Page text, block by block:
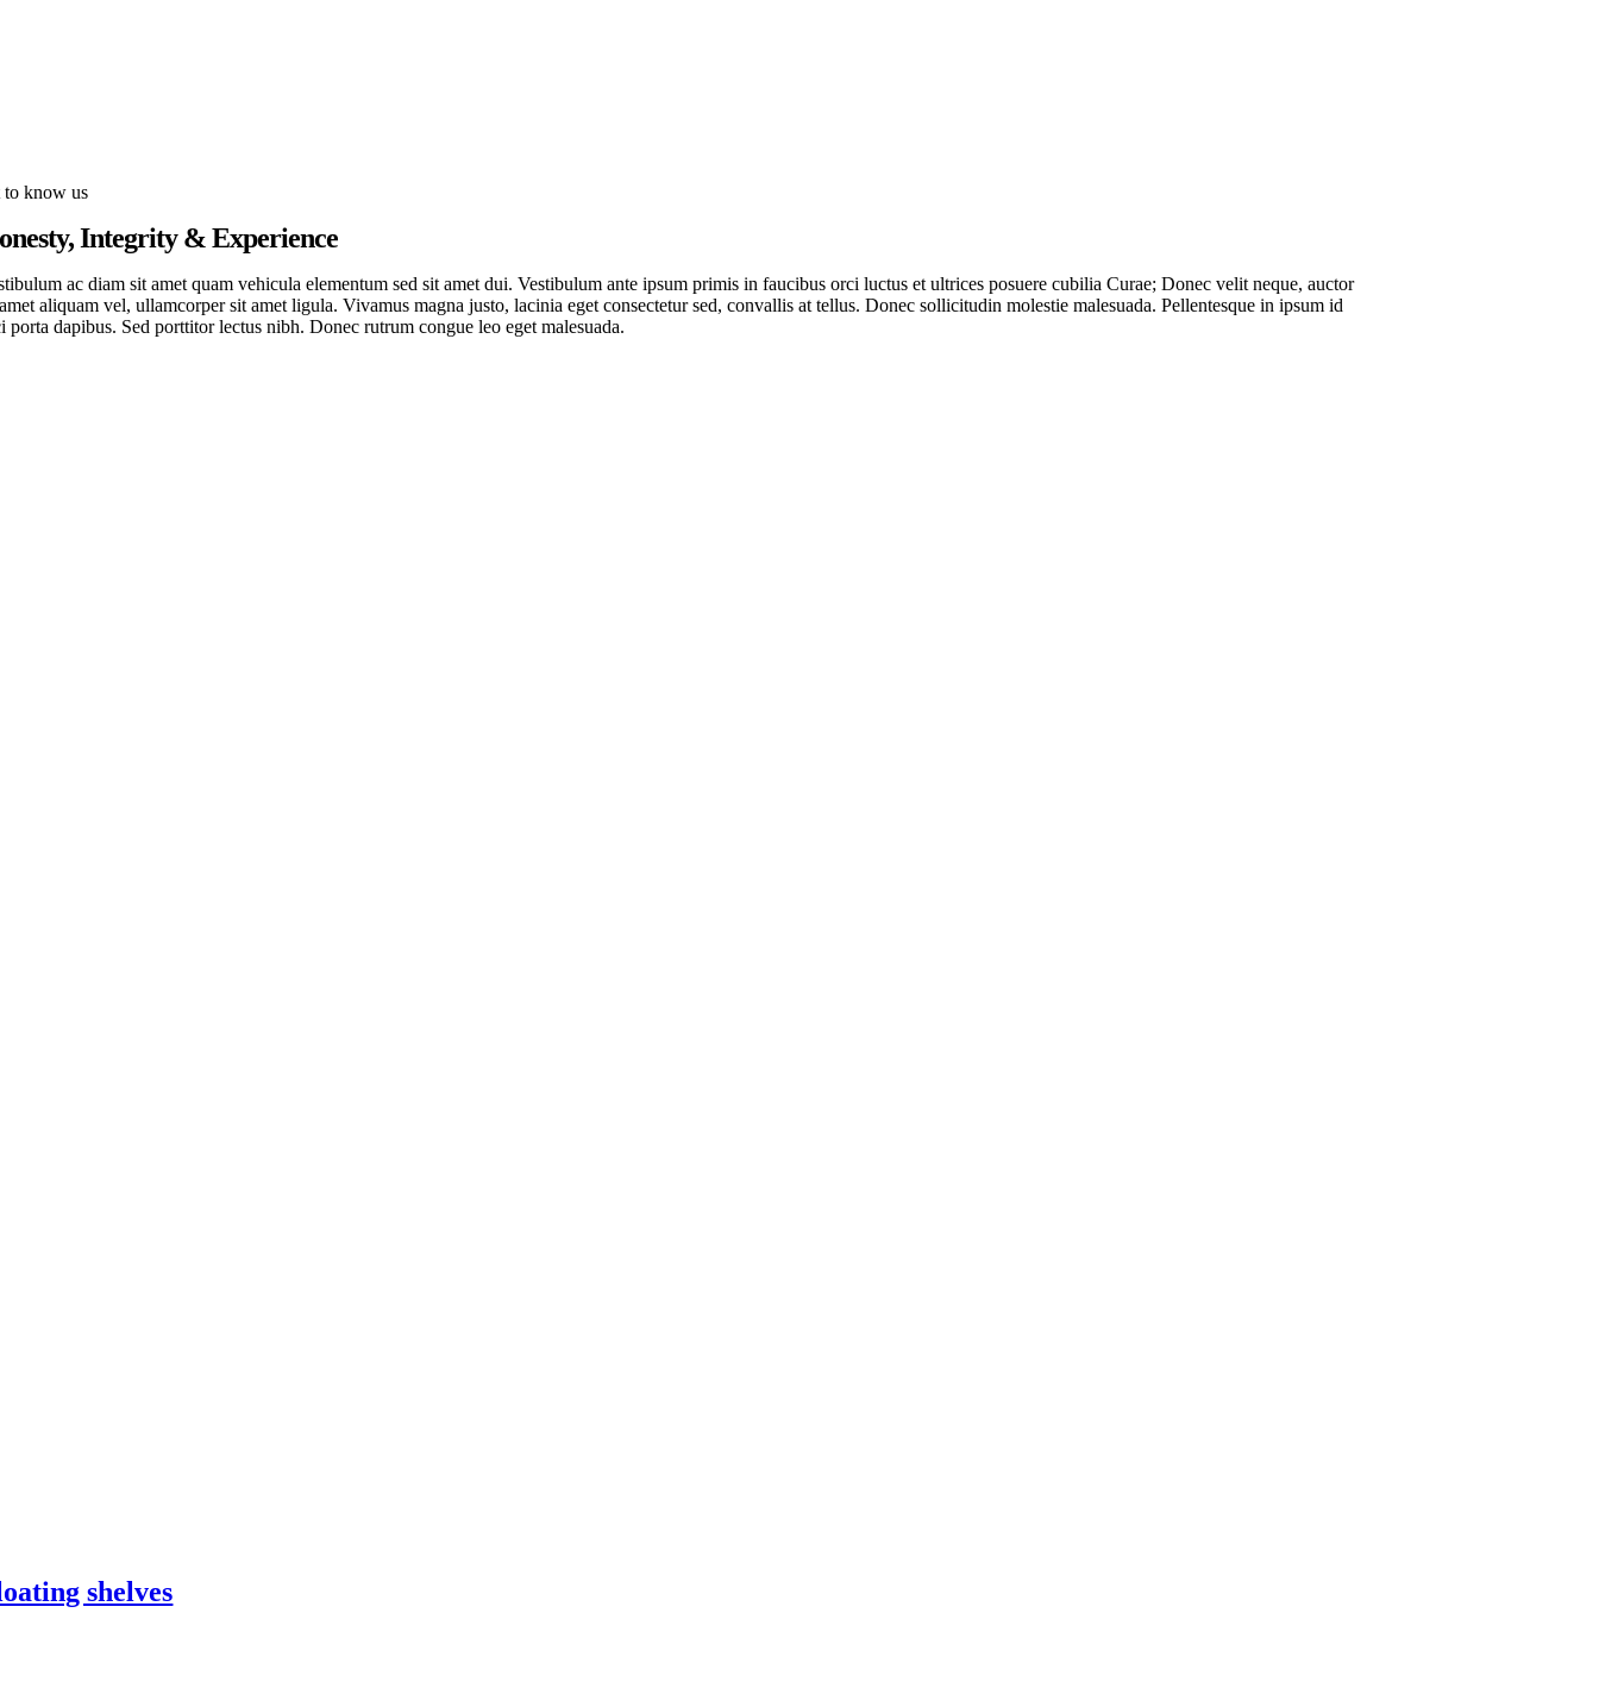
to know us
Integrity & Experience
ac diam sit amet quam vehicula elementum sed sit amet dui. Vestibulum ante ipsum primis in faucibus orci luctus et ultrices posuere cubilia Curae; Donec velit neque, auctor
aliquam vel, ullamcorper sit amet ligula. Vivamus magna justo, lacinia eget consectetur sed, convallis at tellus. Donec sollicitudin molestie malesuada. Pellentesque in ipsum id
porta dapibus. Sed porttitor lectus nibh. Donec rutrum congue leo eget malesuada.
shelves